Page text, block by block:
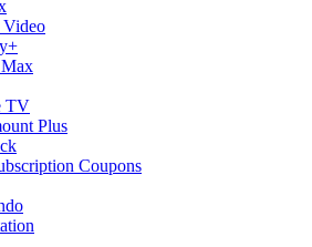
Video
TV
Plus
Coupons